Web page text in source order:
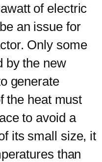
of electric
an issue for
Only some
by the new
generate
the heat must
to avoid a
its small size, it
than